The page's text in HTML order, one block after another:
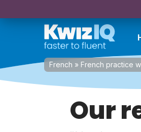
French » French practice
Our